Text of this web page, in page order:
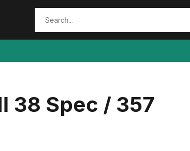
38 Spec / 357